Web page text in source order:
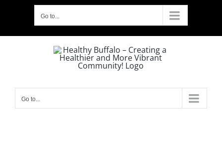
content
Go to...
Go to...